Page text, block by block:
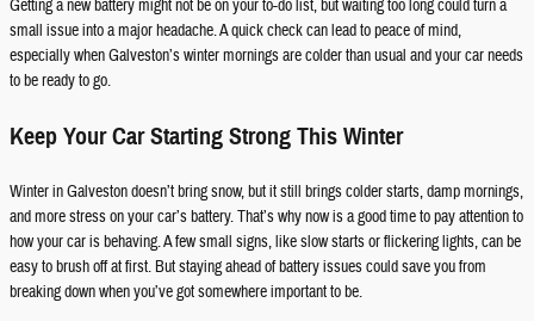
Getting a new battery might not be on your to-do list, but waiting too long could turn a
small issue into a major headache. A quick check can lead to peace of mind,
especially when Galveston’s winter mornings are colder than usual and your car needs
to be ready to go.
Keep Your Car Starting Strong This Winter
Winter in Galveston doesn’t bring snow, but it still brings colder starts, damp mornings,
and more stress on your car’s battery. That’s why now is a good time to pay attention to
how your car is behaving. A few small signs, like slow starts or flickering lights, can be
easy to brush off at first. But staying ahead of battery issues could save you from
breaking down when you’ve got somewhere important to be.